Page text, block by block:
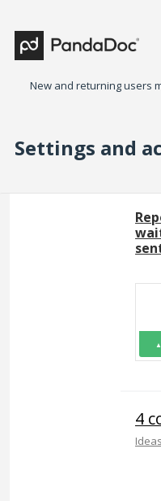
New and returning users
Settings and
4